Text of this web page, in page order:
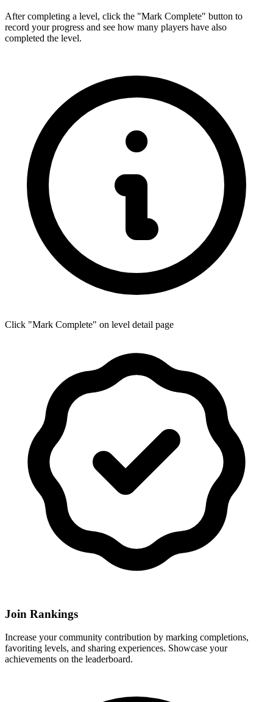
After completing a level, click the "Mark Complete" button to
record your progress and see how many players have also
completed the level.
Click "Mark Complete" on level detail page
Join Rankings
Increase your community contribution by marking completions,
favoriting levels, and sharing experiences. Showcase your
achievements on the leaderboard.